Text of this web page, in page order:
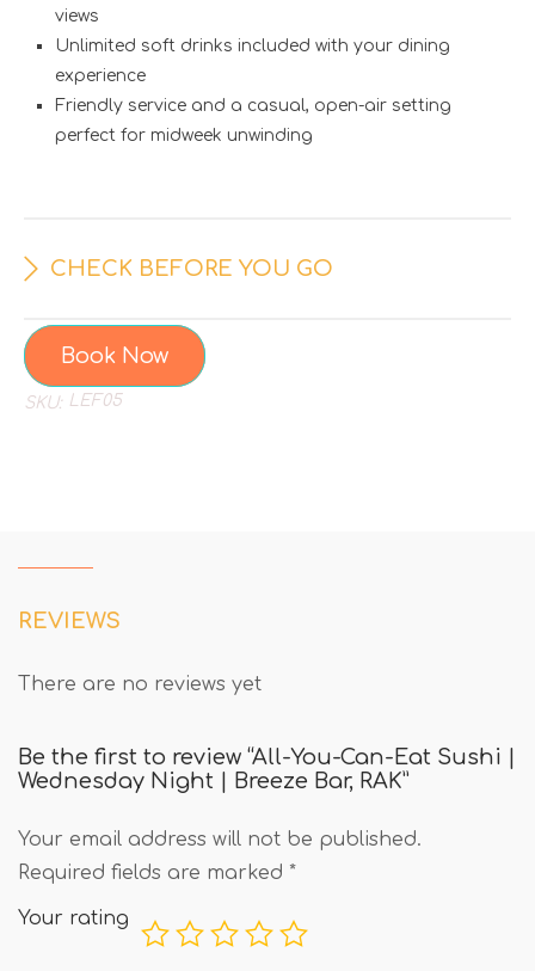
views
Unlimited soft drinks included with your dining
experience
Friendly service and a casual, open-air setting
perfect for midweek unwinding
CHECK BEFORE YOU GO
Book Now
SKU:LEF05
REVIEWS
There are no reviews yet
Be the first to review “All-You-Can-Eat Sushi |
Wednesday Night | Breeze Bar, RAK”
Your email address will not be published.
Required fields are marked *
Your rating